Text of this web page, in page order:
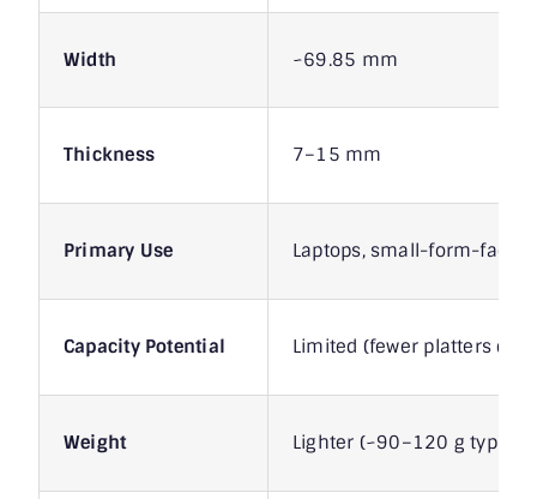
Width ~69.85 mm
Thickness 7–15 mm
Primary Use Laptops, small-form-
Capacity Potential Limited (fewer platters
Weight Lighter (~90–120 g typical)